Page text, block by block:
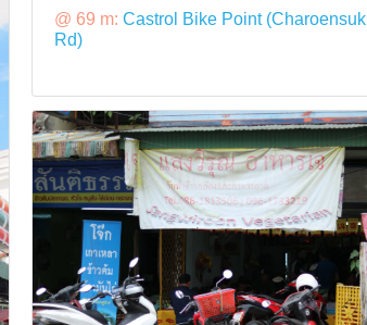
@ 69 m:Castrol Bike Point (Charoensuk
Rd)